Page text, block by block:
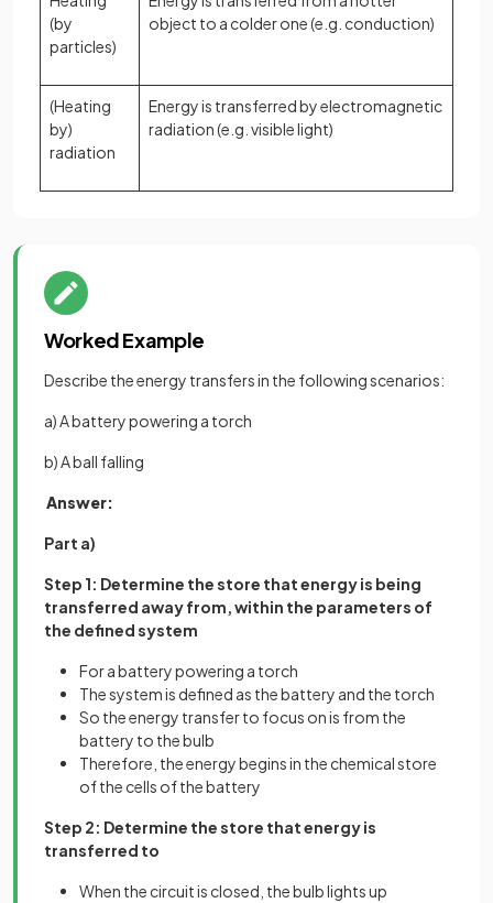
(by
particles)
object to a colder one (e.g. conduction)
(Heating
by)
radiation
Energy is transferred by electromagnetic
radiation (e.g. visible light)
Worked Example
Describe the energy transfers in the following scenarios:
a) A battery powering a torch
b) A ball falling
Answer:
Part a)
Step 1: Determine the store that energy is being
transferred away from, within the parameters of
the defined system
For a battery powering a torch
The system is defined as the battery and the torch
So the energy transfer to focus on is from the
battery to the bulb
Therefore, the energy begins in the chemical store
of the cells of the battery
Step 2: Determine the store that energy is
transferred to
When the circuit is closed, the bulb lights up